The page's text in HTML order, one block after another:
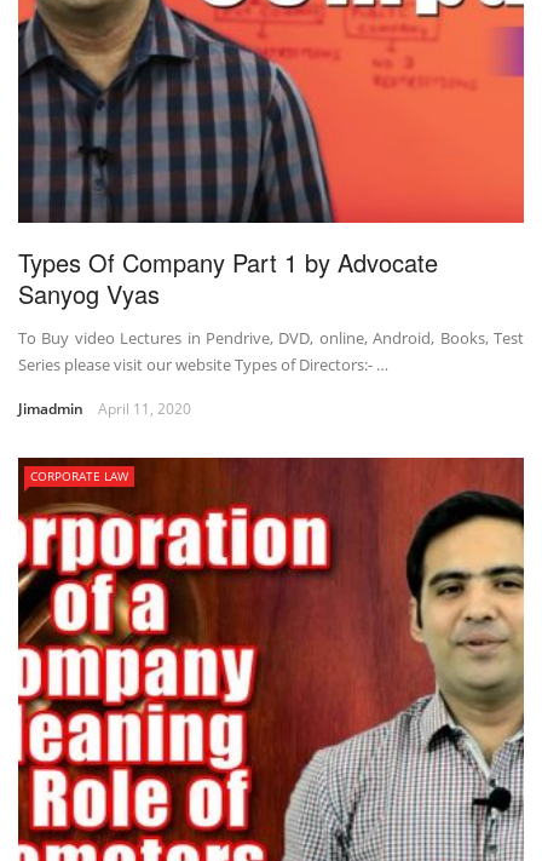
Types Of Company Part 1 by Advocate
Sanyog Vyas
To Buy video Lectures in Pendrive, DVD, online, Android, Books, Test
Series please visit our website Types of Directors:- …
Jimadmin April 11, 2020
CORPORATE LAW